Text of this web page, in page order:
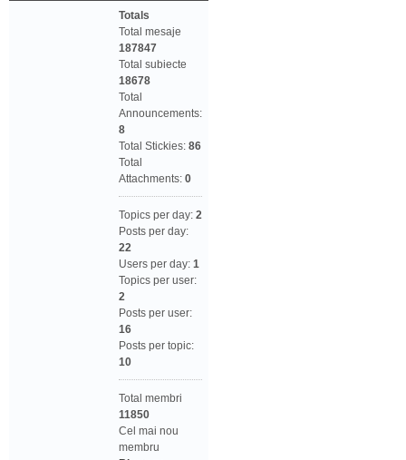
Totals
Total mesaje
187847
Total subiecte
18678
Total
Announcements:
8
Total Stickies: 86
Total
Attachments: 0
Topics per day: 2
Posts per day:
22
Users per day: 1
Topics per user:
2
Posts per user:
16
Posts per topic:
10
Total membri
11850
Cel mai nou
membru